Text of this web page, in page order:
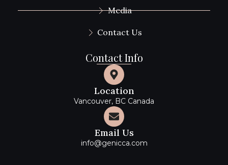
Media
Contact Us
Contact Info
Location
Vancouver, BC Canada
Email Us
info@genicca.com